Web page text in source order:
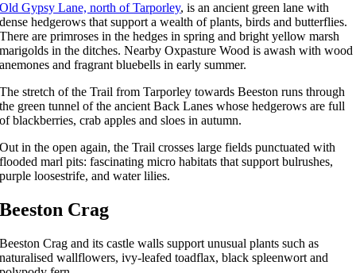
Old Gypsy Lane, north of Tarporley, is an ancient green lane with
dense hedgerows that support a wealth of plants, birds and butterflies.
There are primroses in the hedges in spring and bright yellow marsh
marigolds in the ditches. Nearby Oxpasture Wood is awash with wood
anemones and fragrant bluebells in early summer.
The stretch of the Trail from Tarporley towards Beeston runs through
the green tunnel of the ancient Back Lanes whose hedgerows are full
of blackberries, crab apples and sloes in autumn.
Out in the open again, the Trail crosses large fields punctuated with
flooded marl pits: fascinating micro habitats that support bulrushes,
purple loosestrife, and water lilies.
Beeston Crag
Beeston Crag and its castle walls support unusual plants such as
naturalised wallflowers, ivy-leafed toadflax, black spleenwort and